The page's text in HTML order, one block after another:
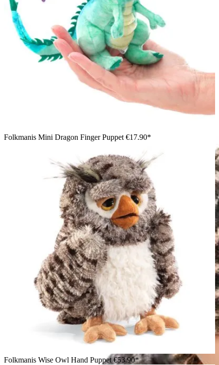
Folkmanis Mini Dragon Finger Puppet €17.90*
Folkmanis Wise Owl Hand Puppet€53.90*